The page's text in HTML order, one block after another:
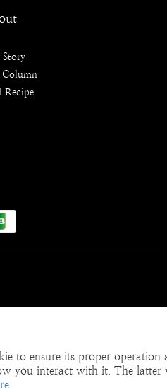
to ensure its proper operation
you interact with it. The latter
Story
Column
Recipe